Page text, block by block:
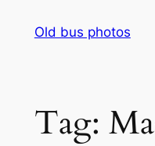
Old bus photos
Tag: